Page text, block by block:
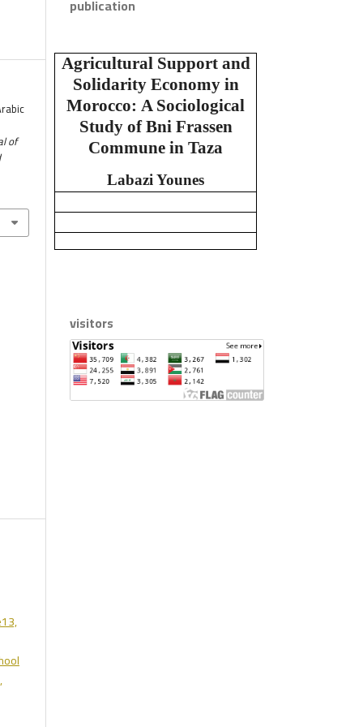
of
publication
Agricultural Support and
Solidarity Economy in
Morocco: A Sociological
Study of Bni Frassen
Commune in Taza
Labazi Younes
visitors